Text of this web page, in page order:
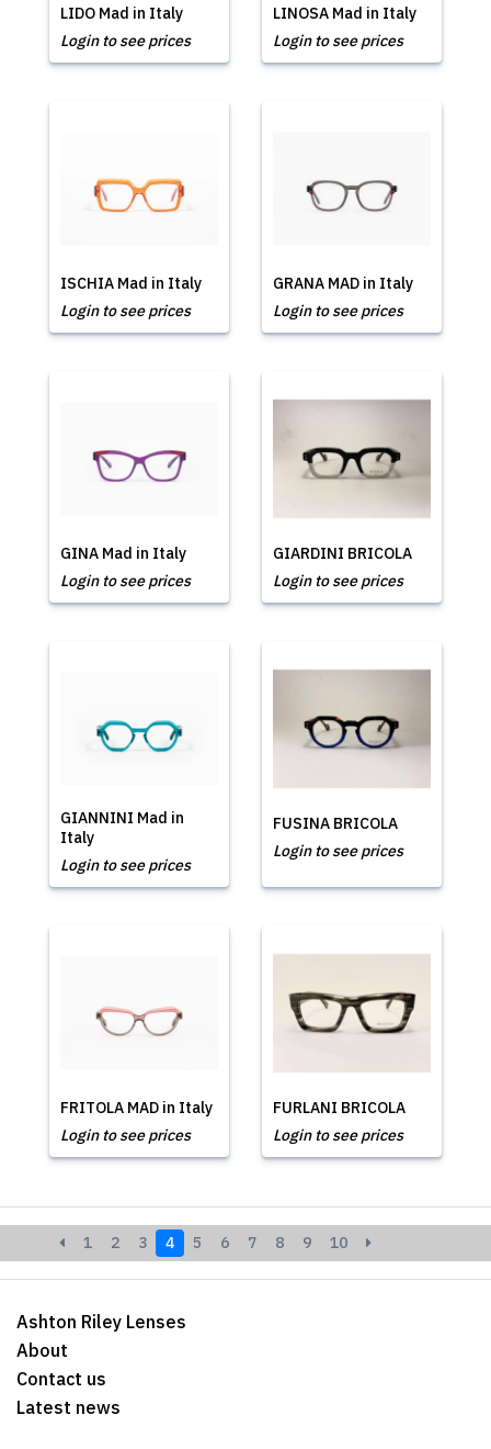
LIDO Mad in Italy
Login to see prices
LINOSA Mad in Italy
Login to see prices
ISCHIA Mad in Italy
Login to see prices
GRANA MAD in Italy
Login to see prices
GINA Mad in Italy
Login to see prices
GIARDINI BRICOLA
Login to see prices
GIANNINI Mad in
Italy
Login to see prices
FUSINA BRICOLA
Login to see prices
FRITOLA MAD in Italy
Login to see prices
FURLANI BRICOLA
Login to see prices
1 2 3 4 5 6 7 8 9 10
Ashton Riley Lenses
About
Contact us
Latest news